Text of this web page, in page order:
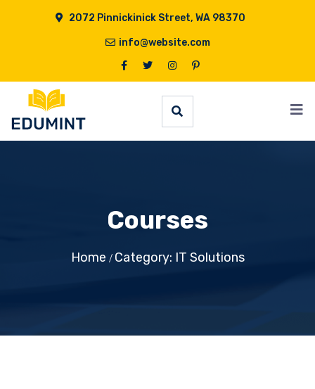
2072 Pinnickinick Street, WA 98370
info@website.com
Courses
Home Category: IT Solutions